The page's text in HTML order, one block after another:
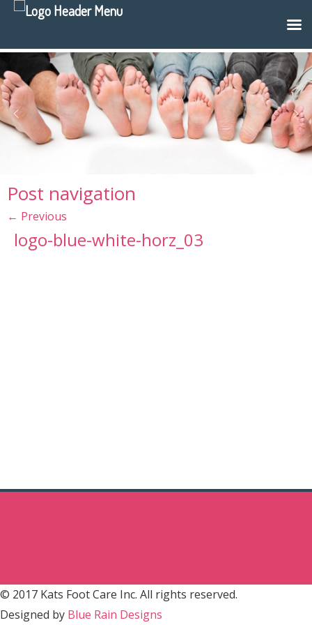
Post navigation
← Previous
logo-blue-white-horz_03
© 2017 Kats Foot Care Inc. All rights reserved.
Designed by Blue Rain Designs